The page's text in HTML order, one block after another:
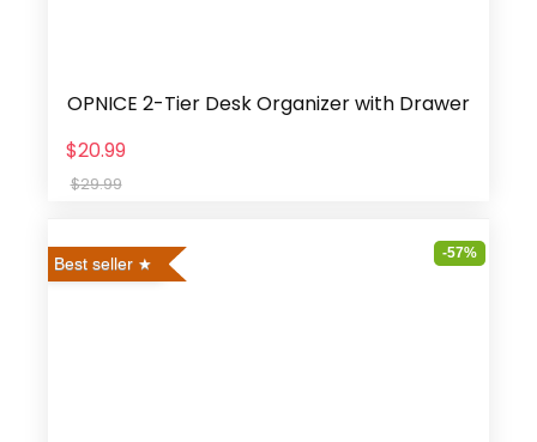
OPNICE 2-Tier Desk Organizer with Drawer
$20.99
$29.99
Best seller
-57%